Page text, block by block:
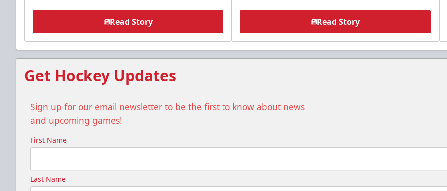
Read Story Read Story
Get Hockey Updates
Sign up for our email newsletter to be the first to know about news
and upcoming games!
First Name
Last Name